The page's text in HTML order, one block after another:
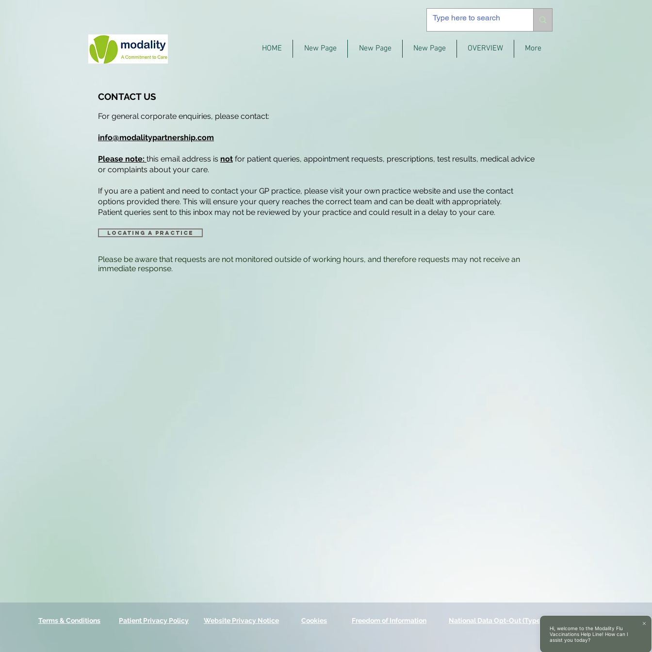
HOME New Page New Page New Page OVERVIEW More
CONTACT US
For general corporate enquiries, please contact:
info@modalitypartnership.com
Please note: this email address is not for patient queries, appointment requests, prescriptions, test results, medical advice
or complaints about your care.
If you are a patient and need to contact your GP practice, please visit your own practice website and use the contact
options provided there. This will ensure your query reaches the correct team and can be dealt with appropriately.
Patient queries sent to this inbox may not be reviewed by your practice and could result in a delay to your care.
Please be aware that requests are not monitored outside of working hours, and therefore requests may not receive an
immediate response.
Locating a Practice
Terms & Conditions Patient Privacy Policy Website Privacy Notice Cookies Freedom of Information National Data Opt-Out (Type 2)
Hi, welcome to the Modality Flu
Vaccinations Help Line! How can I
assist you today?